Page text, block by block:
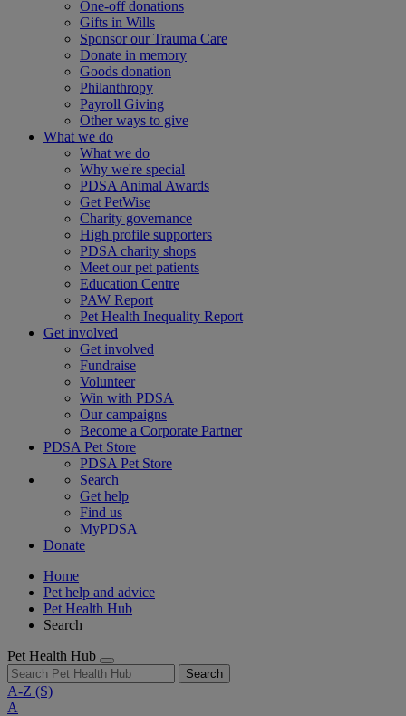
One-off donations
Gifts in Wills
Sponsor our Trauma Care
Donate in memory
Goods donation
Philanthropy
Payroll Giving
Other ways to give
What we do
What we do
Why we're special
PDSA Animal Awards
Get PetWise
Charity governance
High profile supporters
PDSA charity shops
Meet our pet patients
Education Centre
PAW Report
Pet Health Inequality Report
Get involved
Get involved
Fundraise
Volunteer
Win with PDSA
Our campaigns
Become a Corporate Partner
PDSA Pet Store
PDSA Pet Store
Search
Get help
Find us
MyPDSA
Donate
Home
Pet help and advice
Pet Health Hub
Search
Pet Health Hub
Search
A-Z (S)
A